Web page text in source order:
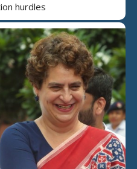
hurdles